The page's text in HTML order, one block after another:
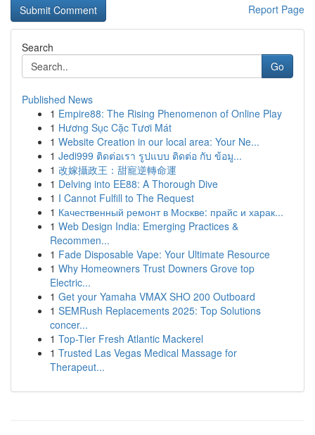
Report Page
Search
Go
Published News
1 Empire88: The Rising Phenomenon of Online Play
1 Hương Sục Cặc Tươi Mát
1 Website Creation in our local area: Your Ne...
1 Jedi999 ติดต่อเรา รูปแบบ ติดต่อ กับ ข้อมู...
1 改嫁攝政王：甜寵逆轉命運
1 Delving into EE88: A Thorough Dive
1 I Cannot Fulfill to The Request
1 Качественный ремонт в Москве: прайс и харак...
1 Web Design India: Emerging Practices &
Recommen...
1 Fade Disposable Vape: Your Ultimate Resource
1 Why Homeowners Trust Downers Grove top
Electric...
1 Get your Yamaha VMAX SHO 200 Outboard
1 SEMRush Replacements 2025: Top Solutions
concer...
1 Top-Tier Fresh Atlantic Mackerel
1 Trusted Las Vegas Medical Massage for
Therapeut...